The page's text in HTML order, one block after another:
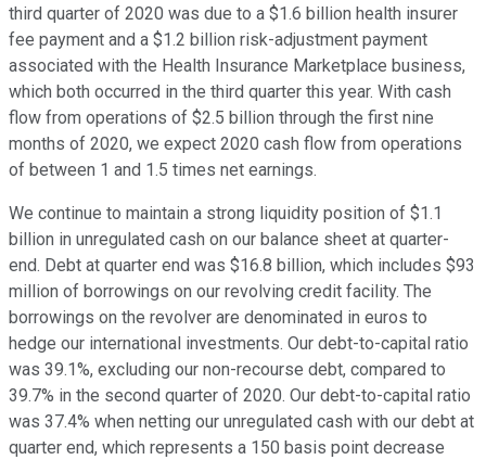
third quarter of 2020 was due to a $1.6 billion health insurer
fee payment and a $1.2 billion risk-adjustment payment
associated with the Health Insurance Marketplace business,
which both occurred in the third quarter this year. With cash
flow from operations of $2.5 billion through the first nine
months of 2020, we expect 2020 cash flow from operations
of between 1 and 1.5 times net earnings.
We continue to maintain a strong liquidity position of $1.1
billion in unregulated cash on our balance sheet at quarter-
end. Debt at quarter end was $16.8 billion, which includes $93
million of borrowings on our revolving credit facility. The
borrowings on the revolver are denominated in euros to
hedge our international investments. Our debt-to-capital ratio
was 39.1%, excluding our non-recourse debt, compared to
39.7% in the second quarter of 2020. Our debt-to-capital ratio
was 37.4% when netting our unregulated cash with our debt at
quarter end, which represents a 150 basis point decrease